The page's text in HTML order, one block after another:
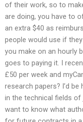
of their work, so to
are doing, you have to
an extra $40 as
people would use if
you make on an hourly
goes to paying it. I
£50 per week and
research papers? I’d
in the technical fields of
want to know what